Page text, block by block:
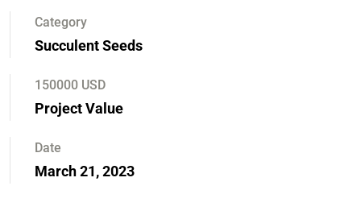
Category
Succulent Seeds
150000 USD
Project Value
Date
March 21, 2023